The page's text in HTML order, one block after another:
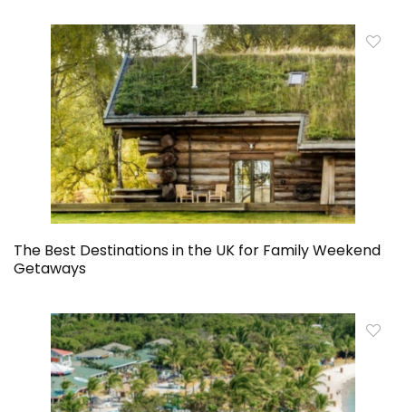
The Best Destinations in the UK for Family Weekend
Getaways